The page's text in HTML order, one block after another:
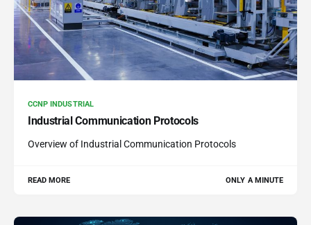
CCNP INDUSTRIAL
Industrial Communication Protocols
Overview of Industrial Communication Protocols
READ MORE ONLY A MINUTE